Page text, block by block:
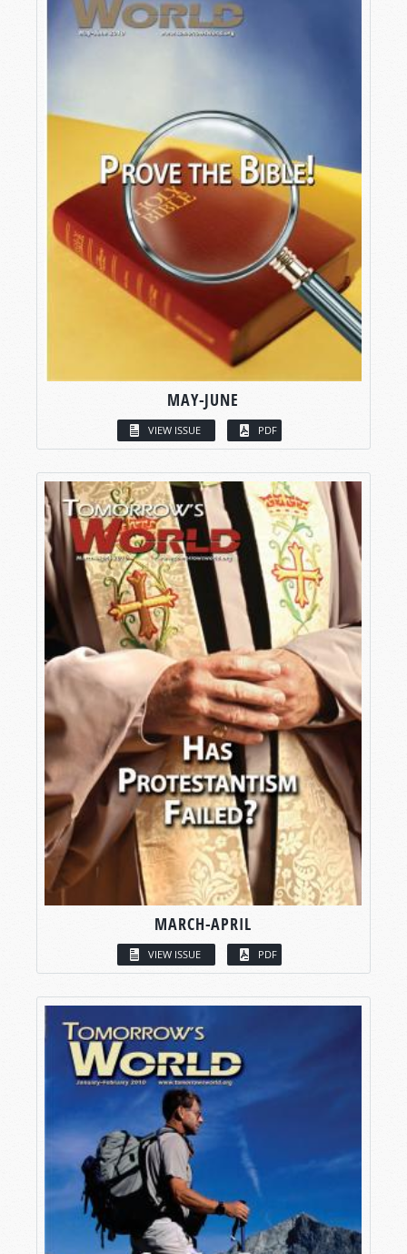
MAY-JUNE
VIEW ISSUE PDF
MARCH-APRIL
VIEW ISSUE PDF